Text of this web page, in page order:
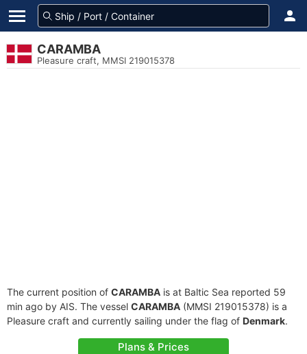
CARAMBA
Pleasure craft, MMSI 219015378
The current position of CARAMBA is at Baltic Sea reported 59
min ago by AIS. The vessel CARAMBA (MMSI 219015378) is a
Pleasure craft and currently sailing under the flag of Denmark.
Plans & Prices